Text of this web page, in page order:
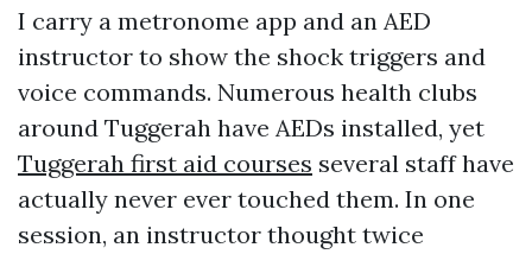
I carry a metronome app and an AED
instructor to show the shock triggers and
voice commands. Numerous health clubs
around Tuggerah have AEDs installed, yet
Tuggerah first aid courses several staff have
actually never ever touched them. In one
session, an instructor thought twice